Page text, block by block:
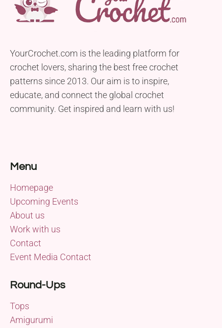
YourCrochet.com is the leading platform for
crochet lovers, sharing the best free crochet
patterns since 2013. Our aim is to inspire,
educate, and connect the global crochet
community. Get inspired and learn with us!
Menu
Homepage
Upcoming Events
About us
Work with us
Contact
Event Media Contact
Round-Ups
Tops
Amigurumi